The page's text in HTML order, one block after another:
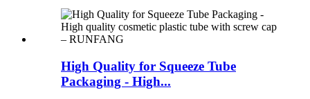
High Quality for Squeeze Tube
Packaging - High...